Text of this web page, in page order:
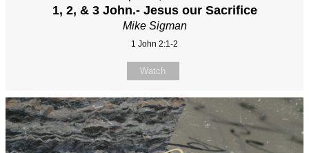
1, 2, & 3 John.- Jesus our Sacrifice
Mike Sigman
1 John 2:1-2
Watch